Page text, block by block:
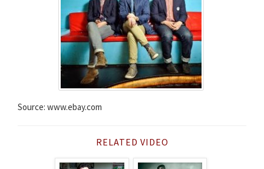
Source: www.ebay.com
RELATED VIDEO